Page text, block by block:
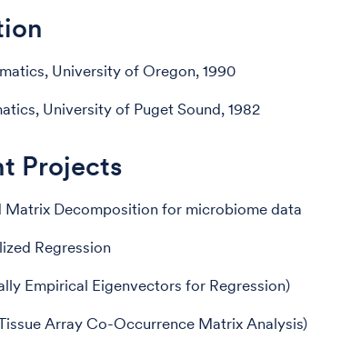
University of Oregon, 1990
University of Puget Sound, 1982
Projects
Matrix Decomposition for microbiome data
Regression
Empirical Eigenvectors for Regression)
Array Co-Occurrence Matrix Analysis)